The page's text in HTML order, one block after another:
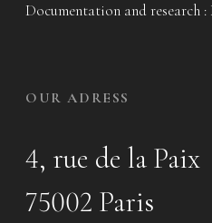
Documentation and research
OUR ADRESS
4, rue de la Paix
75002 Paris